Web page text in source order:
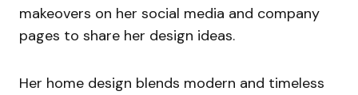
makeovers on her social media and company
pages to share her design ideas.
Her home design blends modern and timeless